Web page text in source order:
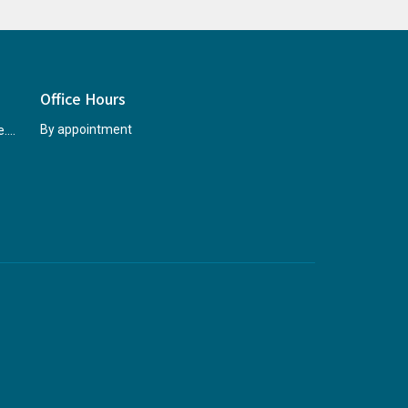
rccninfo@abridgetohope.com
Office Hours
By appointment